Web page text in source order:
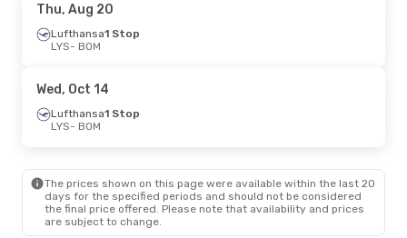
Thu, Aug 20
Lufthansa1 Stop
LYS- BOM
Wed, Oct 14
Lufthansa1 Stop
LYS- BOM
The prices shown on this page were available within the last 20
days for the specified periods and should not be considered
the final price offered. Please note that availability and prices
are subject to change.